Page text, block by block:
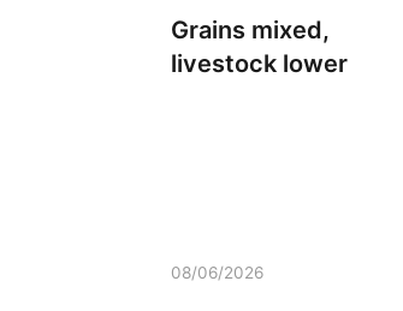
Grains mixed,
livestock lower
08/06/2026